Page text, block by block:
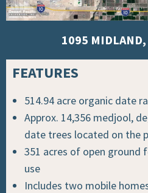
1095 MIDLAND,
FEATURES
514.94 acre organic date
Approx. 14,356 medjool,
date trees located on the
351 acres of open
use
Includes two mobile